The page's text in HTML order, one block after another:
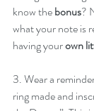
know the bonus?
what your note is
having your own
3. Wear a
ring made and